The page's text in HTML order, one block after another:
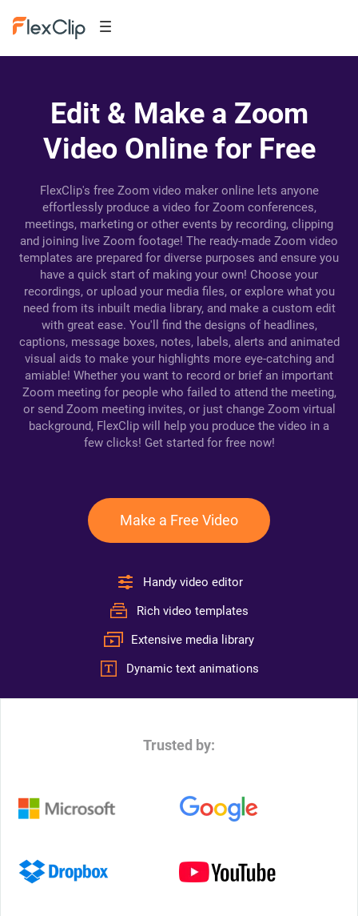
Edit & Make a Zoom
Video Online for Free
FlexClip's free Zoom video maker online lets anyone
effortlessly produce a video for Zoom conferences,
meetings, marketing or other events by recording, clipping
and joining live Zoom footage! The ready-made Zoom video
templates are prepared for diverse purposes and ensure you
have a quick start of making your own! Choose your
recordings, or upload your media files, or explore what you
need from its inbuilt media library, and make a custom edit
with great ease. You'll find the designs of headlines,
captions, message boxes, notes, labels, alerts and animated
visual aids to make your highlights more eye-catching and
amiable! Whether you want to record or brief an important
Zoom meeting for people who failed to attend the meeting,
or send Zoom meeting invites, or just change Zoom virtual
background, FlexClip will help you produce the video in a
few clicks! Get started for free now!
Make a Free Video
Handy video editor
Rich video templates
Extensive media library
Dynamic text animations
Trusted by: